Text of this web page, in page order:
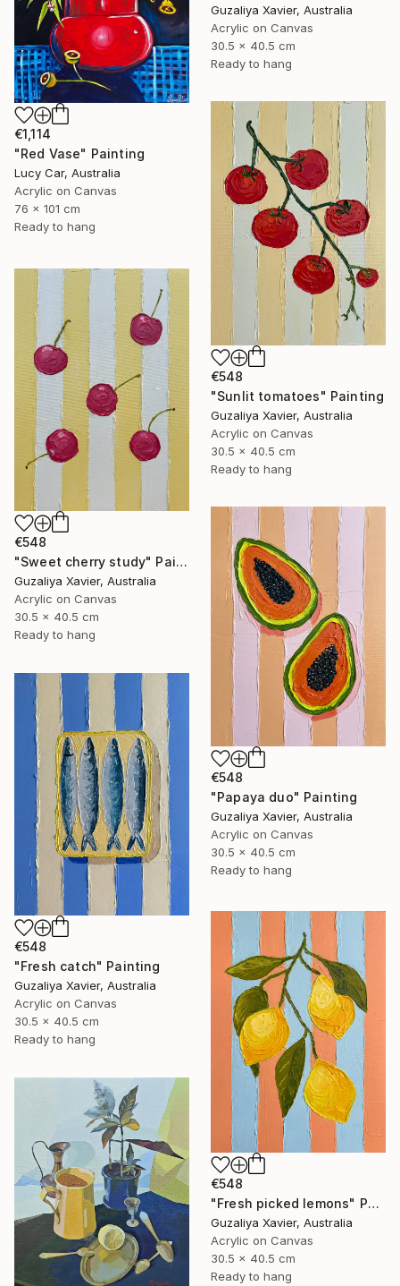
Guzaliya Xavier, Australia
Acrylic on Canvas
30.5 x 40.5 cm
Ready to hang
€1,114
"Red Vase" Painting
Lucy Car, Australia
Acrylic on Canvas
76 x 101 cm
Ready to hang
€548
"Sunlit tomatoes" Painting
Guzaliya Xavier, Australia
Acrylic on Canvas
30.5 x 40.5 cm
Ready to hang
€548
"Sweet cherry study" Painting
Guzaliya Xavier, Australia
Acrylic on Canvas
30.5 x 40.5 cm
Ready to hang
€548
"Papaya duo" Painting
Guzaliya Xavier, Australia
Acrylic on Canvas
30.5 x 40.5 cm
Ready to hang
€548
"Fresh catch" Painting
Guzaliya Xavier, Australia
Acrylic on Canvas
30.5 x 40.5 cm
Ready to hang
€548
"Fresh picked lemons" Painting
Guzaliya Xavier, Australia
Acrylic on Canvas
30.5 x 40.5 cm
Ready to hang